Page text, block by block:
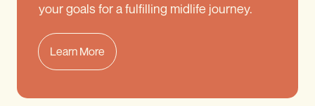
your goals for a fulfilling midlife journey.
Learn More